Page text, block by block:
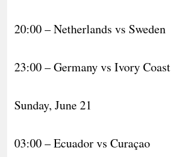
20:00 – Netherlands vs Sweden
23:00 – Germany vs Ivory Coast
Sunday, June 21
03:00 – Ecuador vs Curaçao